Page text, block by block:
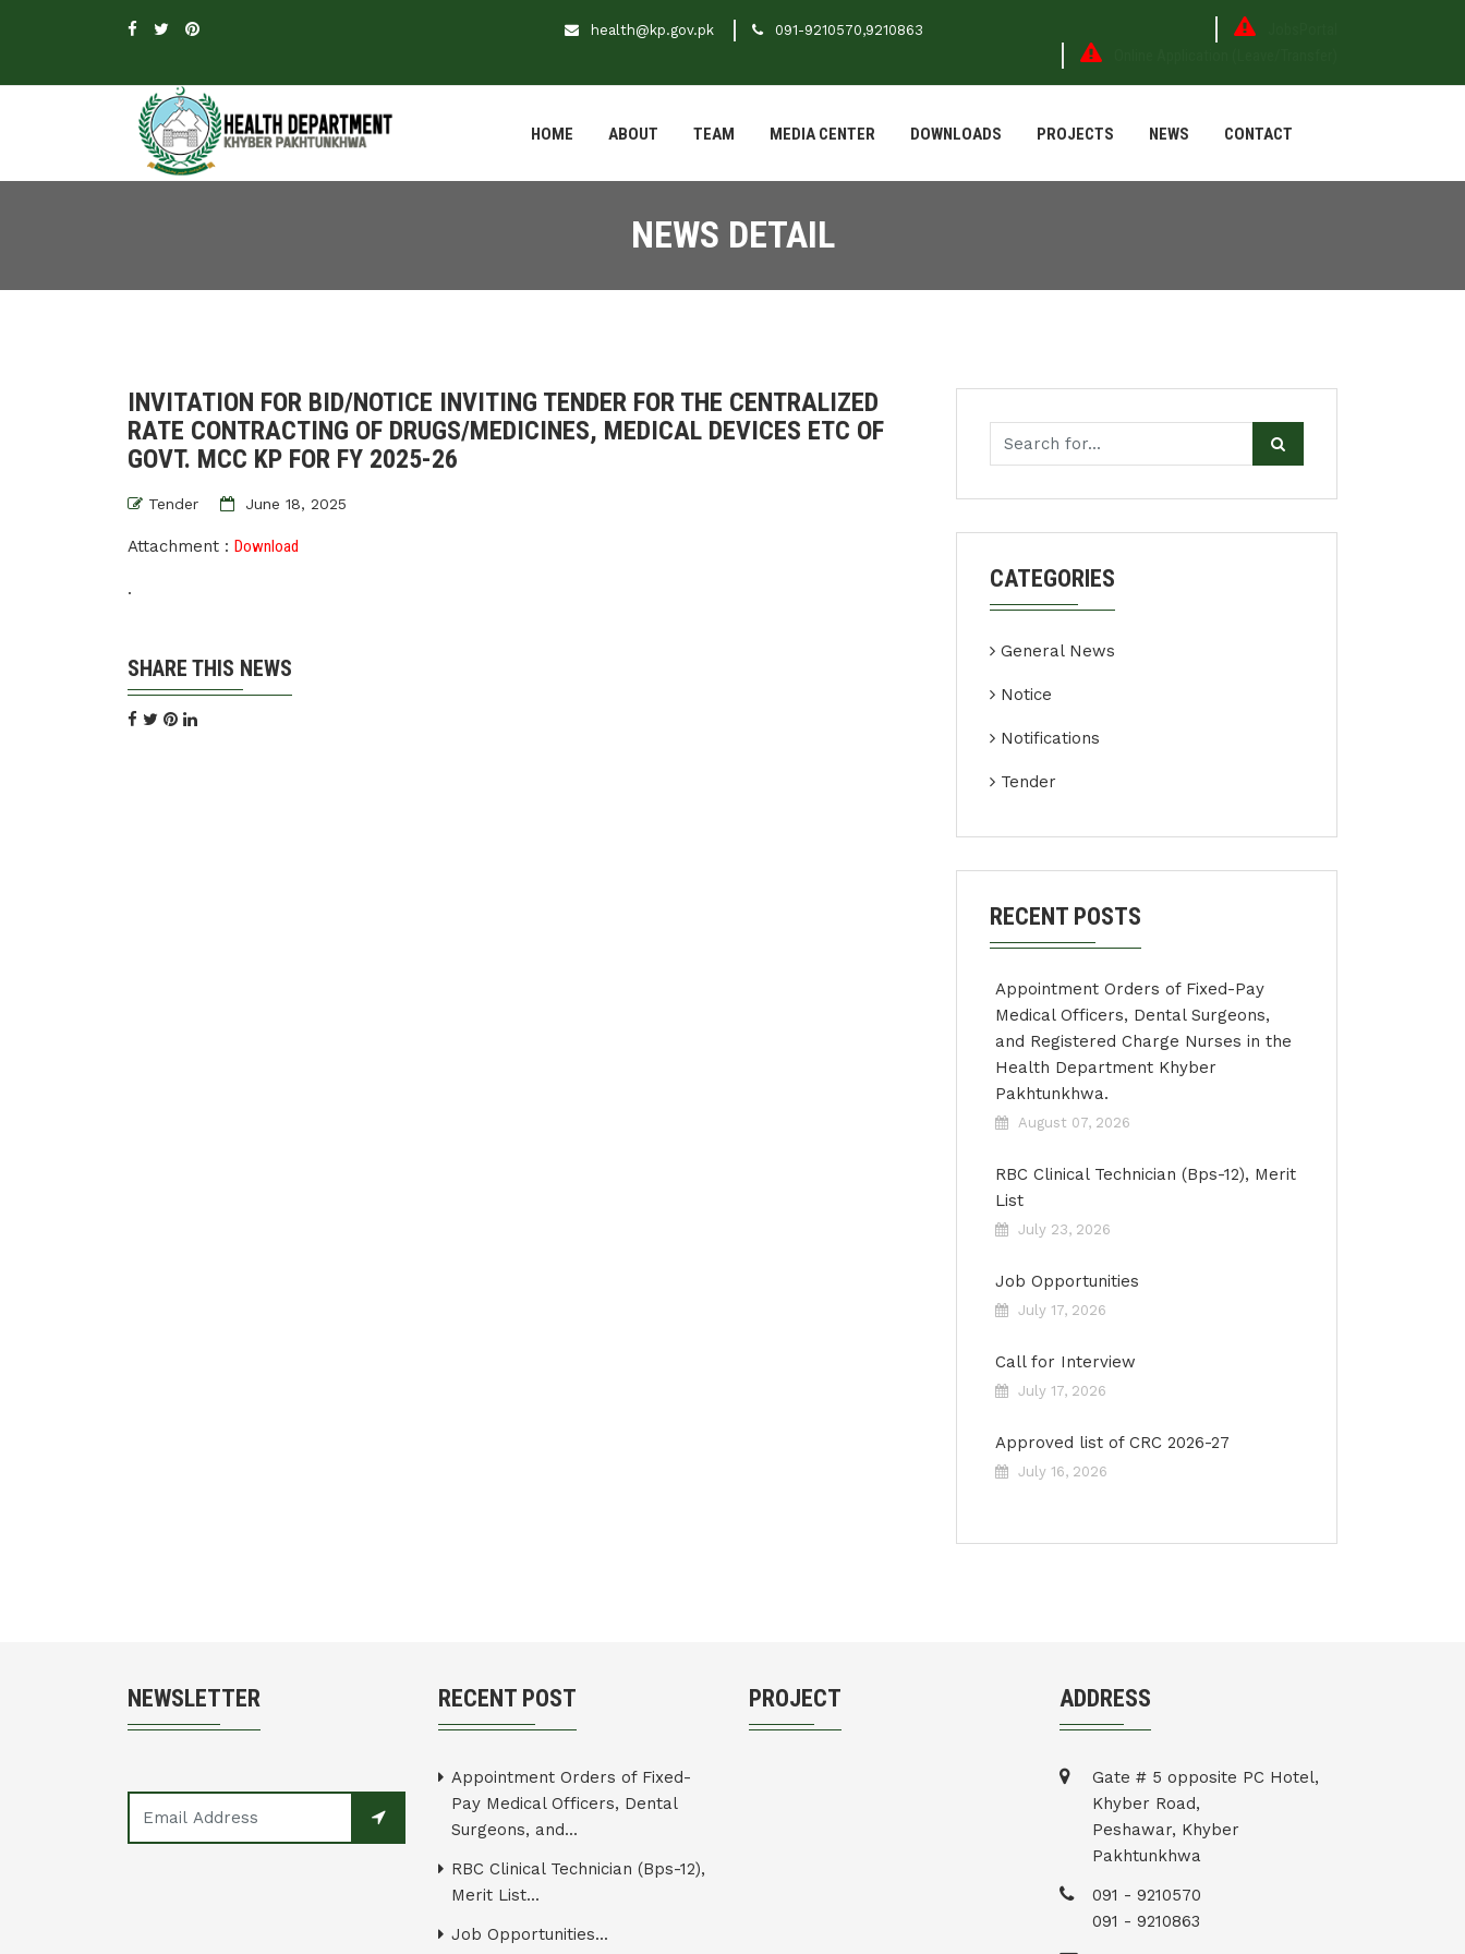
health@kp.gov.pk 091-9210570,9210863
HOME ABOUT TEAM MEDIA CENTER DOWNLOADS PROJECTS NEWS CONTACT
NEWS DETAIL
INVITATION FOR BID/NOTICE INVITING TENDER FOR THE CENTRALIZED
RATE CONTRACTING OF DRUGS/MEDICINES, MEDICAL DEVICES ETC OF
GOVT. MCC KP FOR FY 2025-26
Tender June 18, 2025
Attachment : Download
.
SHARE THIS NEWS
CATEGORIES
General News
Notice
Notifications
Tender
RECENT POSTS
Appointment Orders of Fixed-Pay
Medical Officers, Dental Surgeons,
and Registered Charge Nurses in the
Health Department Khyber
Pakhtunkhwa.
August 07, 2026
RBC Clinical Technician (Bps-12), Merit
List
July 23, 2026
Job Opportunities
July 17, 2026
Call for Interview
July 17, 2026
Approved list of CRC 2026-27
July 16, 2026
NEWSLETTER RECENT POST
Appointment Orders of Fixed-
Pay Medical Officers, Dental
Surgeons, and...
RBC Clinical Technician (Bps-12),
Merit List...
Job Opportunities...
PROJECT ADDRESS
Gate # 5 opposite PC Hotel,
Khyber Road,
Peshawar, Khyber
Pakhtunkhwa
091 - 9210570
091 - 9210863